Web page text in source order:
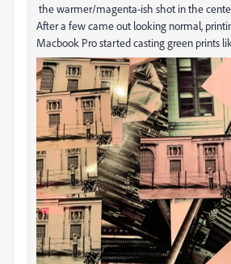
the warmer/magenta-ish shot in the
After a few came out looking normal,
Macbook Pro started casting green prints